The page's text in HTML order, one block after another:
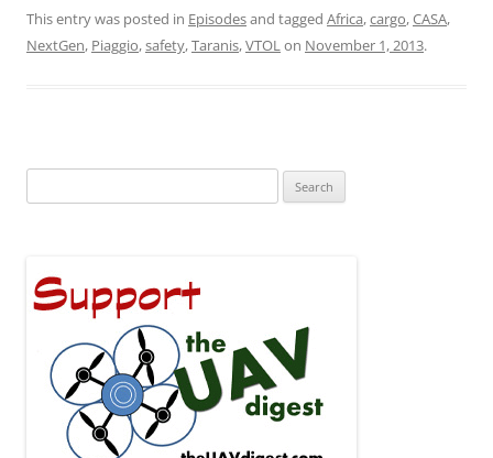
This entry was posted in Episodesand tagged Africa,cargo,CASA,
NextGen, Piaggio,safety,Taranis,VTOLon November 1, 2013.
for: